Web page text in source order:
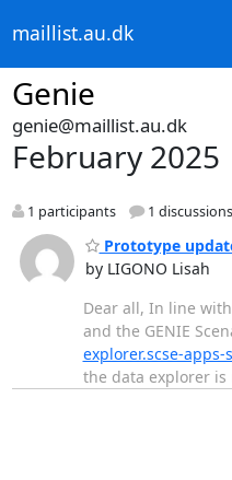
maillist.au.dk
Genie
genie@maillist.au.dk
February 2025
1 participants 1 discussions
Prototype
by LIGONO Lisah
Dear all, In line
and the GENIE
explorer.scse-apps-
the data explorer